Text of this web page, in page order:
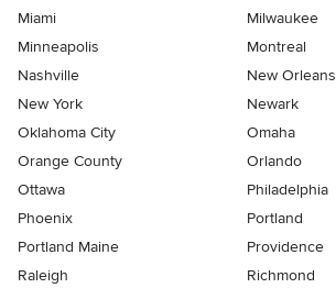
Miami
Milwaukee
Minneapolis
Montreal
Nashville
New Orleans
New York
Newark
Oklahoma City
Omaha
Orange County
Orlando
Ottawa
Philadelphia
Phoenix
Portland
Portland Maine
Providence
Raleigh
Richmond